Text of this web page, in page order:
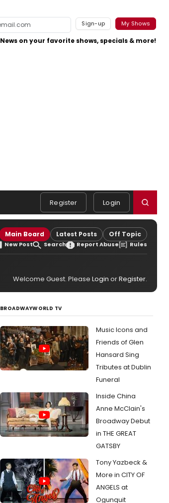
Sign-up My Shows
News on your favorite shows, specials & more!
Register Login
Main Board Latest Posts Off Topic
New Post Search Report Abuse Rules
Welcome Guest. Please Login orRegister.
BROADWAYWORLD TV
Music Icons and
Friends of Glen
Hansard Sing
Tributes at Dublin
Funeral
Inside China
Anne McClain's
Broadway Debut
in THE GREAT
GATSBY
Tony Yazbeck &
More in CITY OF
ANGELS at
Ogunquit